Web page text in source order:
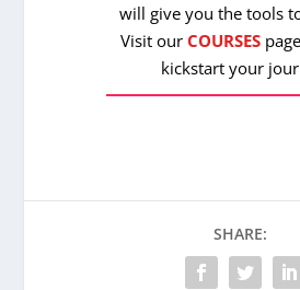
will give you the tools
Visit our COURSES
kickstart your
SHARE: